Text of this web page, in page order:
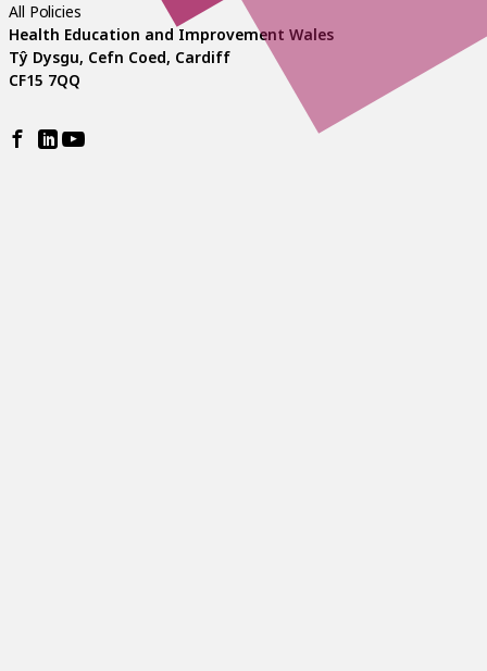
All Policies
Health Education and Improvement Wales
Tŷ Dysgu, Cefn Coed, Cardiff
CF15 7QQ